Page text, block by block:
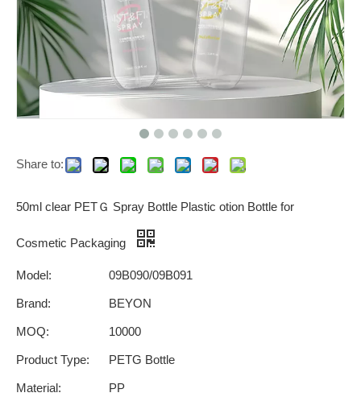
Share to:
50ml clear PETＧ Spray Bottle Plastic otion Bottle for
Cosmetic Packaging
Model: 09B090/09B091
Brand: BEYON
MOQ: 10000
Product Type: PETG Bottle
Material: PP